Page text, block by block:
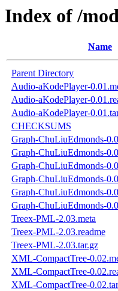
Index of /
Name
Parent Directory
Audio-aKodePlayer-
Audio-aKodePlayer-
Audio-aKodePlayer-
CHECKSUMS
Graph-ChuLiuEdmonds-
Graph-ChuLiuEdmonds-
Graph-ChuLiuEdmonds-
Graph-ChuLiuEdmonds-
Graph-ChuLiuEdmonds-
Graph-ChuLiuEdmonds-
Treex-PML-2.03.meta
Treex-PML-2.03.readme
Treex-PML-2.03.tar.gz
XML-CompactTree-
XML-CompactTree-
XML-CompactTree-